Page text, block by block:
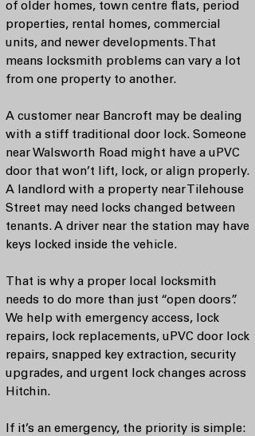
of older homes, town centre flats, period
properties, rental homes, commercial
units, and newer developments. That
means locksmith problems can vary a lot
from one property to another.
A customer near Bancroft may be dealing
with a stiff traditional door lock. Someone
near Walsworth Road might have a uPVC
door that won’t lift, lock, or align properly.
A landlord with a property near Tilehouse
Street may need locks changed between
tenants. A driver near the station may have
keys locked inside the vehicle.
That is why a proper local locksmith
needs to do more than just “open doors”.
We help with emergency access, lock
repairs, lock replacements, uPVC door lock
repairs, snapped key extraction, security
upgrades, and urgent lock changes across
Hitchin.
If it’s an emergency, the priority is simple: